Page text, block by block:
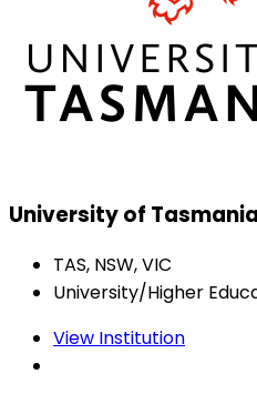
University of Tasmania
TAS, NSW, VIC
University/Higher
View Institution